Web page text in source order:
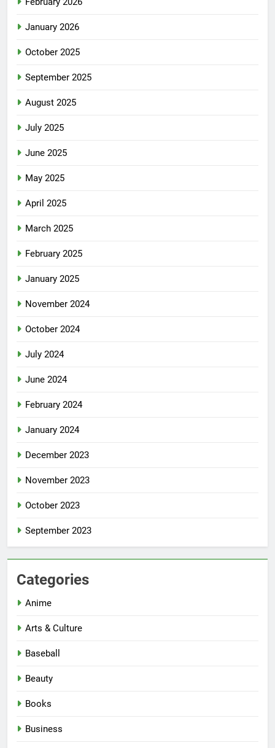
January 2026
October 2025
September 2025
August 2025
July 2025
June 2025
May 2025
April 2025
March 2025
February 2025
January 2025
November 2024
October 2024
July 2024
June 2024
February 2024
January 2024
December 2023
November 2023
October 2023
September 2023
Categories
Anime
Arts & Culture
Baseball
Beauty
Books
Business